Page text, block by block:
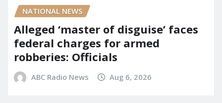
NATIONAL NEWS
Alleged ‘master of disguise’ faces
federal charges for armed
robberies: Officials
ABC Radio News Aug 6, 2026